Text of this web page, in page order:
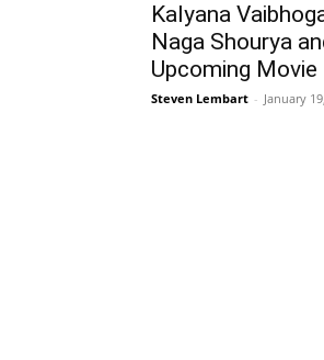
Kalyana
Naga Shourya
Upcoming Movie
Steven Lembart - January